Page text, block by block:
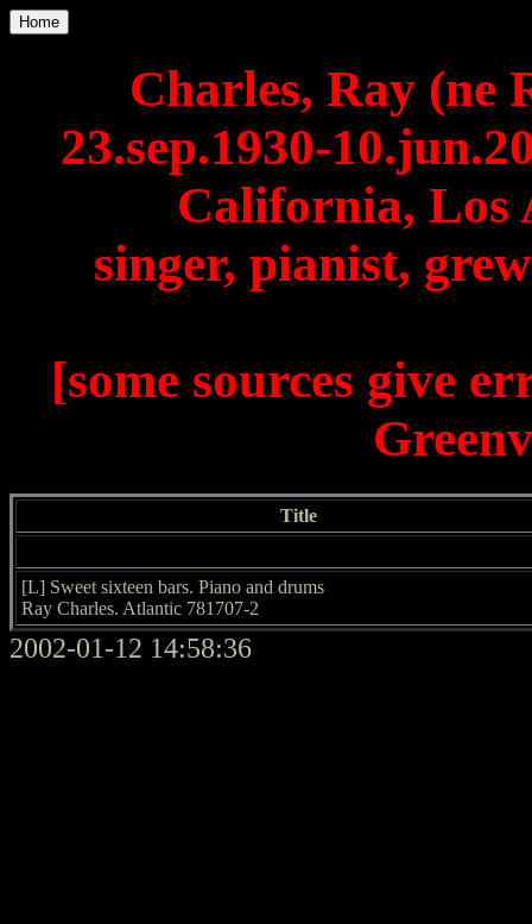
Home
Charles, Ray (ne
23.sep.1930-
California, Los
singer, pianist,
[some sources give
Title
[L] Sweet sixteen bars. Piano and drums
Ray Charles. Atlantic 781707-2
2002-01-12 14:58:36